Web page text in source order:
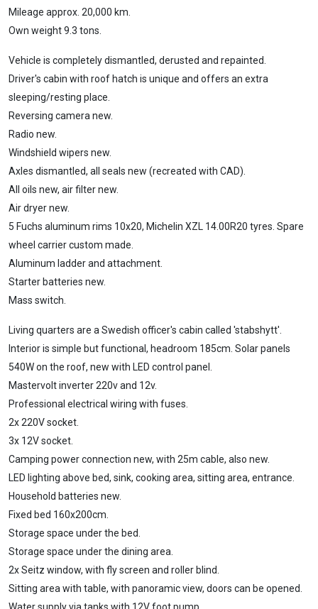
Mileage approx. 20,000 km.
Own weight 9.3 tons.
Vehicle is completely dismantled, derusted and repainted.
Driver's cabin with roof hatch is unique and offers an extra
sleeping/resting place.
Reversing camera new.
Radio new.
Windshield wipers new.
Axles dismantled, all seals new (recreated with CAD).
All oils new, air filter new.
Air dryer new.
5 Fuchs aluminum rims 10x20, Michelin XZL 14.00R20 tyres. Spare
wheel carrier custom made.
Aluminum ladder and attachment.
Starter batteries new.
Mass switch.
Living quarters are a Swedish officer's cabin called 'stabshytt'.
Interior is simple but functional, headroom 185cm. Solar panels
540W on the roof, new with LED control panel.
Mastervolt inverter 220v and 12v.
Professional electrical wiring with fuses.
2x 220V socket.
3x 12V socket.
Camping power connection new, with 25m cable, also new.
LED lighting above bed, sink, cooking area, sitting area, entrance.
Household batteries new.
Fixed bed 160x200cm.
Storage space under the bed.
Storage space under the dining area.
2x Seitz window, with fly screen and roller blind.
Sitting area with table, with panoramic view, doors can be opened.
Water supply via tanks with 12V foot pump.